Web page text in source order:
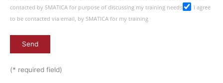
contacted by SMATICA for purpose of discussing my training needs
I agree
to be contacted via email, by SMATICA for my training
(* required field)